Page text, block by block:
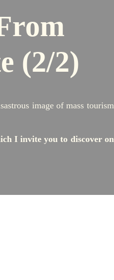
(2/2)
image of mass tourism
I invite you to discover on